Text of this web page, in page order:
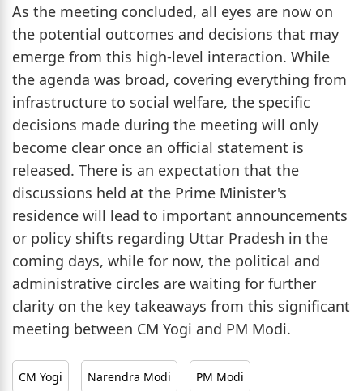
As the meeting concluded, all eyes are now on
the potential outcomes and decisions that may
emerge from this high-level interaction. While
the agenda was broad, covering everything from
infrastructure to social welfare, the specific
decisions made during the meeting will only
become clear once an official statement is
released. There is an expectation that the
discussions held at the Prime Minister's
residence will lead to important announcements
or policy shifts regarding Uttar Pradesh in the
coming days, while for now, the political and
administrative circles are waiting for further
clarity on the key takeaways from this significant
meeting between CM Yogi and PM Modi.
CM Yogi Narendra Modi PM Modi